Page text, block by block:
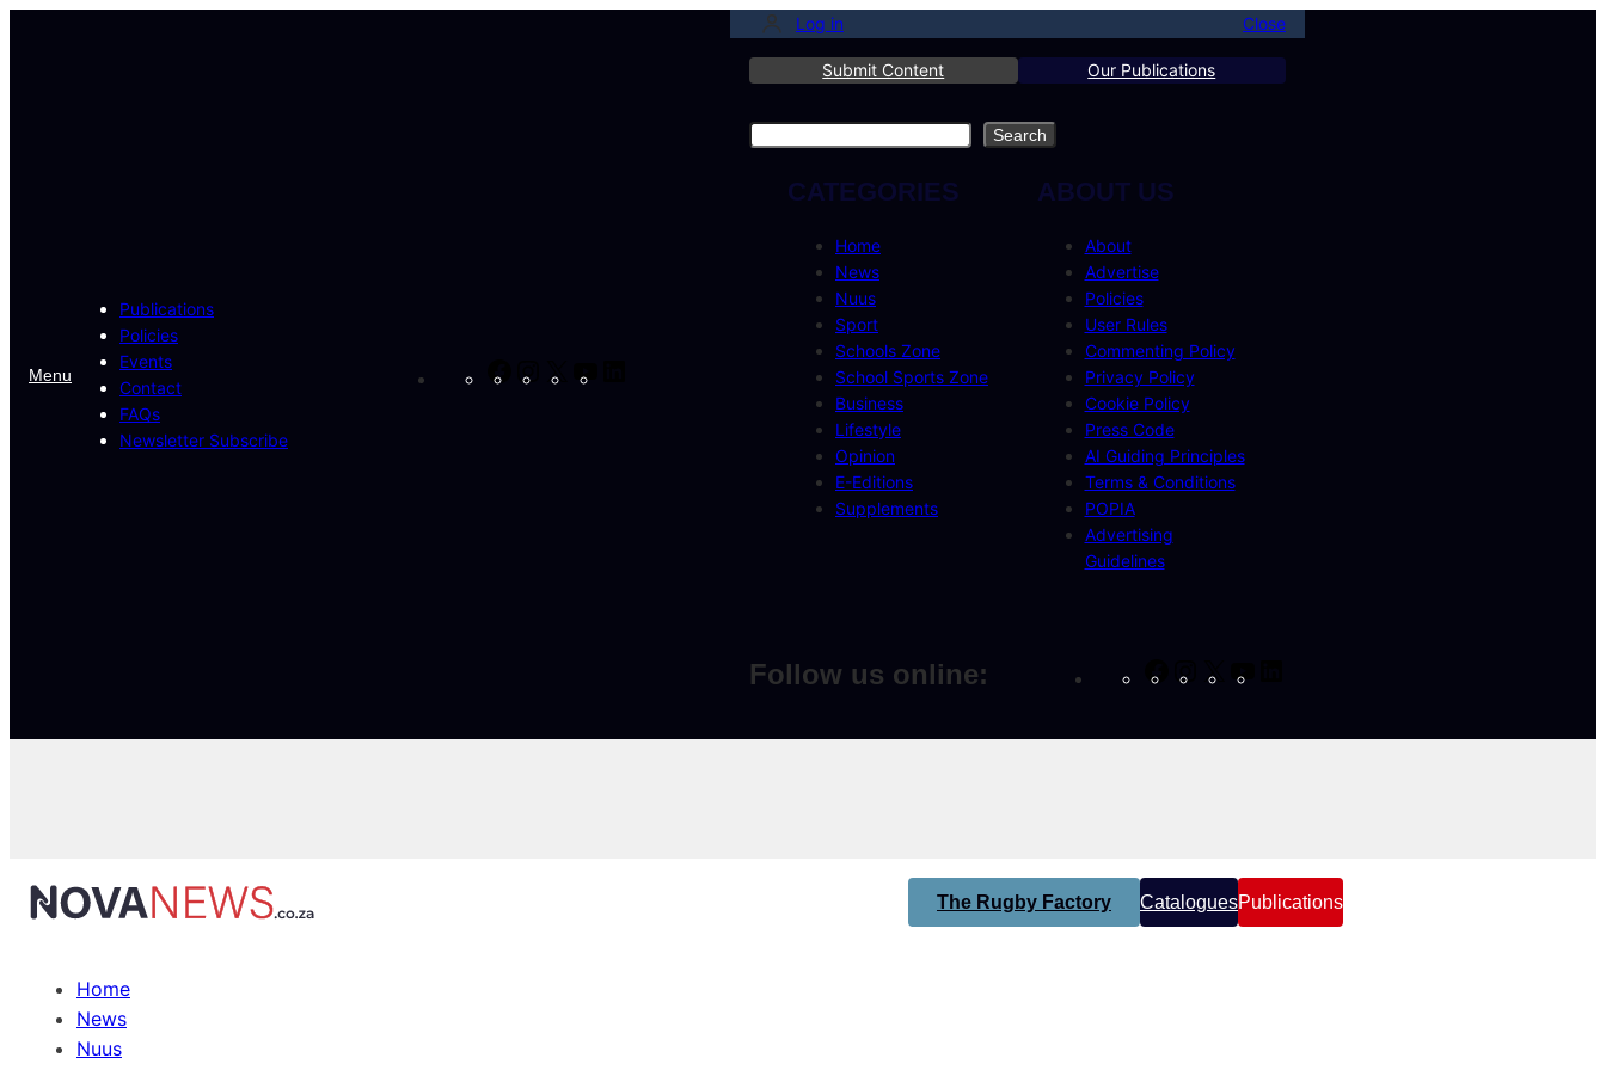
Menu
Publications
Policies
Events
Contact
FAQs
Newsletter Subscribe
Log in Close
Submit Content Our Publications
Search Search
CATEGORIES
Home
News
Nuus
Sport
Schools Zone
School Sports Zone
Business
Lifestyle
Opinion
E-Editions
Supplements
ABOUT US
About
Advertise
Policies
User Rules
Commenting Policy
Privacy Policy
Cookie Policy
Press Code
AI Guiding Principles
Terms & Conditions
POPIA
Advertising
Guidelines
Follow us online:
The Rugby Factory CataloguesPublications
Home
News
Nuus